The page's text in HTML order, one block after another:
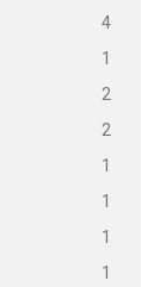
4
1
2
2
1
1
1
1